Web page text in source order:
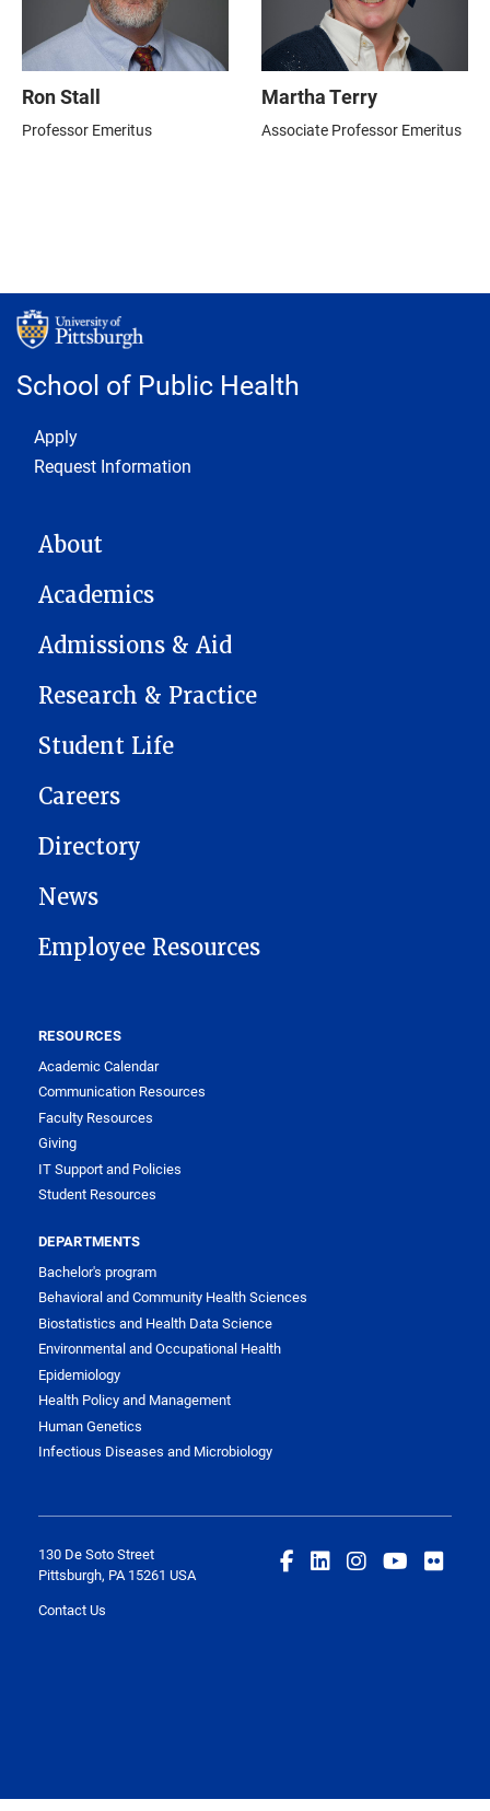
Ron Stall
Professor Emeritus
Martha Terry
Associate Professor Emeritus
School of Public Health
Footer 1
Apply
Request Information
MAIN NAVIGATION
About
Academics
Admissions & Aid
Research & Practice
Student Life
Careers
Directory
News
Employee Resources
RESOURCES
Academic Calendar
Communication Resources
Faculty Resources
Giving
IT Support and Policies
Student Resources
DEPARTMENTS
Bachelor's program
Behavioral and Community Health Sciences
Biostatistics and Health Data Science
Environmental and Occupational Health
Epidemiology
Health Policy and Management
Human Genetics
Infectious Diseases and Microbiology
130 De Soto Street
Pittsburgh, PA 15261 USA
Contact Us